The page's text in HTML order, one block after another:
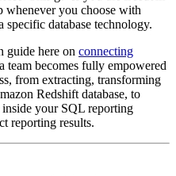
whenever you choose with
database technology.
guide here on connecting
team becomes fully empowered
from extracting, transforming
Redshift database, to
your SQL reporting
reporting results.